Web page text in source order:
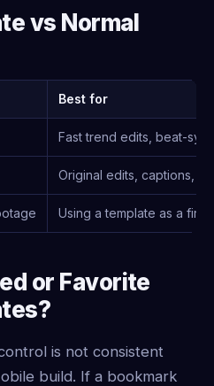
vs Normal
Best for
Fast trend edits, beat-
Original edits, captions,
Using a template as a
or Favorite
is not consistent
build. If a bookmark